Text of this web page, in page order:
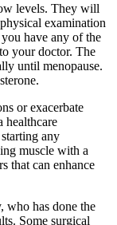
levels. They will
examination
have any of the
your doctor. The
until menopause.
or exacerbate
healthcare
any
muscle with a
that can enhance
who has done the
Some surgical